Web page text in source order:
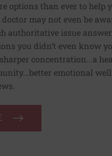
options than ever to
may not even be
authoritative issue
you didn’t even know
concentration...a
emotional